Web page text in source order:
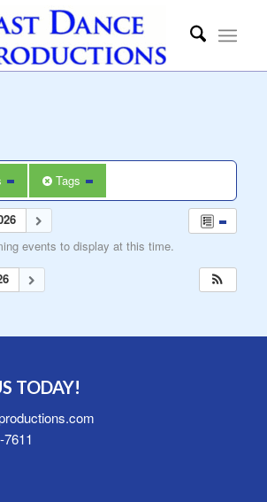
Tags
events to display at this time.
TODAY!